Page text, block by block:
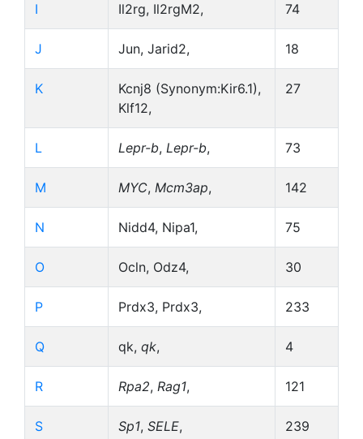
I Il2rg, Il2rgM2, 74
J Jun, Jarid2, 18
K
Kcnj8 (Synonym:Kir6.1),
Klf12,
27
L Lepr-b, Lepr-b, 73
M MYC, Mcm3ap, 142
N Nidd4, Nipa1, 75
O Ocln, Odz4, 30
P Prdx3, Prdx3, 233
Q qk, qk, 4
R Rpa2, Rag1, 121
S Sp1, SELE, 239